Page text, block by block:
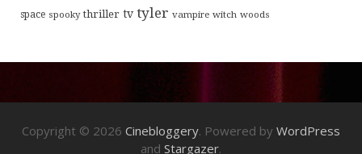
space spooky thriller tv tyler vampire witch woods
Copyright © 2026 Cinebloggery. Powered by WordPress
and Stargazer.